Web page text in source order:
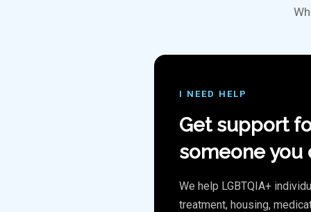
I NEED HELP
Get support
someone you
We help LGBTQIA+
treatment, housing,